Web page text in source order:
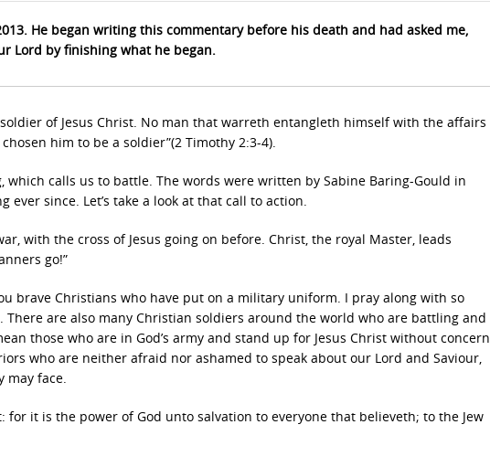
He began writing this commentary before his death and had asked me,
Lord by finishing what he began.
of Jesus Christ. No man that warreth entangleth himself with the affairs
him to be a soldier”(2 Timothy 2:3-4).
which calls us to battle. The words were written by Sabine Baring-Gould in
since. Let’s take a look at that call to action.
with the cross of Jesus going on before. Christ, the royal Master, leads
go!”
brave Christians who have put on a military uniform. I pray along with so
There are also many Christian soldiers around the world who are battling and
those who are in God’s army and stand up for Jesus Christ without concern
who are neither afraid nor ashamed to speak about our Lord and Saviour,
may face.
for it is the power of God unto salvation to everyone that believeth; to the Jew